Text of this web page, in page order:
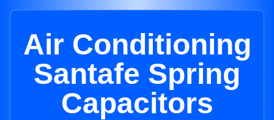
Air Conditioning
Santafe Spring
Capacitors